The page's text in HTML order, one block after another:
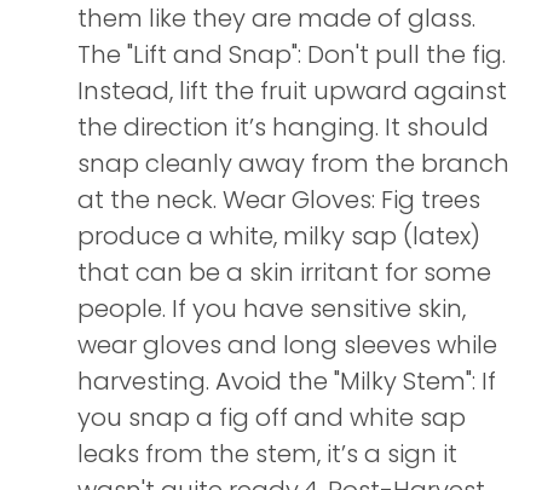
them like they are made of glass.
The "Lift and Snap": Don't pull the fig.
Instead, lift the fruit upward against
the direction it’s hanging. It should
snap cleanly away from the branch
at the neck. Wear Gloves: Fig trees
produce a white, milky sap (latex)
that can be a skin irritant for some
people. If you have sensitive skin,
wear gloves and long sleeves while
harvesting. Avoid the "Milky Stem": If
you snap a fig off and white sap
leaks from the stem, it’s a sign it